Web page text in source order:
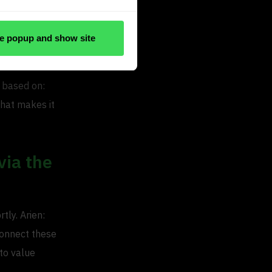
popup and show site
on:
makes it
the
Arien:
these
value